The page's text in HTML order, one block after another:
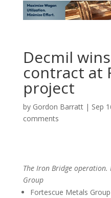
Decmil
contract at
project
by Gordon Barratt| Sep
comments
The Iron Bridge operation.
Group
Fortescue Metals